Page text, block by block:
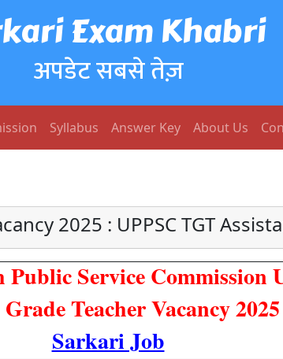
Exam Khabri
अपडेट सबसे तेज़
Syllabus Answer Key About Us
2025 : UPPSC TGT
Service Commission
Teacher Vacancy 2025
Sarkari Job